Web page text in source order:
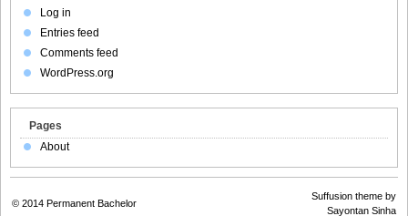
Log in
Entries feed
Comments feed
WordPress.org
Pages
About
© 2014 Permanent Bachelor
Suffusion theme by
Sayontan Sinha